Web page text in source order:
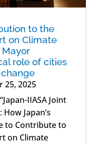
to the
on Climate
Mayor
role of cities
25, 2025
IIASA Joint
Japan’s
to Contribute to
on Climate